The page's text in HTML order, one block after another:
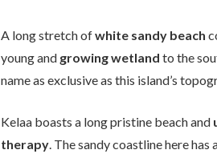
A long stretch ofwhite sandy beach
young and growing wetland to the
name as exclusive as this island’s
Kelaa boasts a long pristine beach and
therapy. The sandy coastline here